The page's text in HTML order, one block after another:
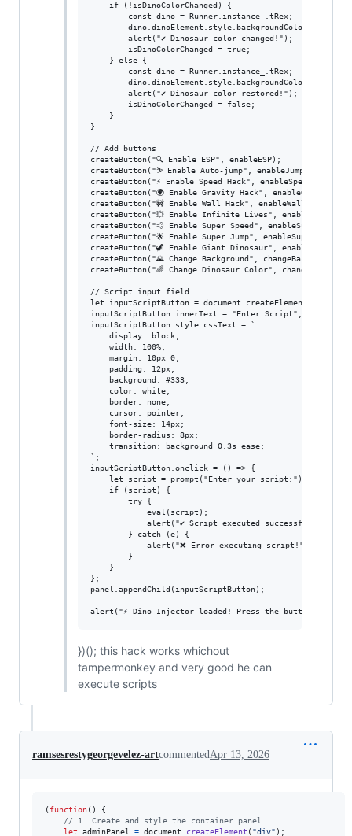
    if (!isDinoColorChanged) {
        const dino = Runner.instance_.tRex;
dino.dinoElement.style.backgroundColor =
        alert("✔ Dinosaur color changed!");
        isDinoColorChanged = true;
    } else {
        const dino = Runner.instance_.tRex;
        dino.dinoElement.style.backgroundColor = "";
        alert("✔ Dinosaur color restored!");
        isDinoColorChanged = false;
    }
}
// Add buttons
createButton("🔍 Enable ESP", enableESP);
createButton("⛷ Enable Auto-jump", enableJumpHack);
createButton("⚡ Enable Speed Hack", enableSpeedHack);
createButton("🌍 Enable Gravity Hack",
createButton("🚧 Enable Wall Hack", enableWallHack);
createButton("💥 Enable Infinite Lives",
createButton("💨 Enable Super Speed", enableSuperSpeed);
createButton("🌟 Enable Super Jump", enableSuperJump);
createButton("🦖 Enable Giant Dinosaur",
createButton("🌄 Change Background", changeBackground);
createButton("🌈 Change Dinosaur Color",
// Script input field
let inputScriptButton =
inputScriptButton.innerText = "Enter Script";
inputScriptButton.style.cssText = `
    display: block;
    width: 100%;
    margin: 10px 0;
    padding: 12px;
    background: #333;
    color: white;
    border: none;
    cursor: pointer;
    font-size: 14px;
    border-radius: 8px;
    transition: background 0.3s ease;
`;
inputScriptButton.onclick = () => {
    let script = prompt("Enter your script:");
    if (script) {
        try {
            eval(script);
            alert("✔ Script executed successfully!");
        } catch (e) {
            alert("❌ Error executing script!");
        }
    }
};
panel.appendChild(inputScriptButton);
})(); this hack works whichout
tampermonkey and very good he can
execute scripts
ramsesrestygeorgevelez-artcommentedApr 13, 2026
( function( )
{
// 1. Create and style the container panel
let
adminPanel = document createElement ( "div" ) ;